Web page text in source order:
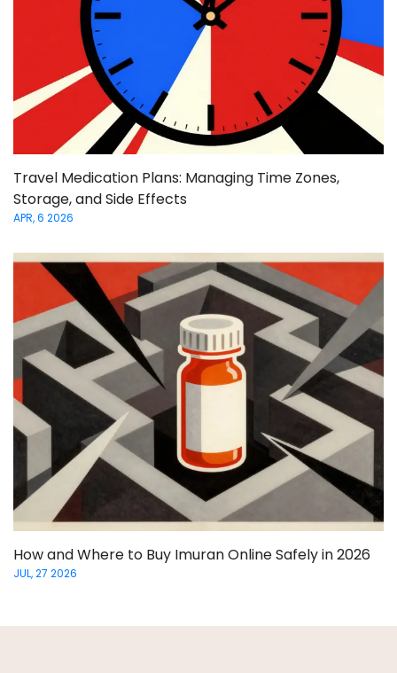
Travel Medication Plans: Managing Time Zones,
Storage, and Side Effects
APR, 6 2026
How and Where to Buy Imuran Online Safely in 2026
JUL, 27 2026